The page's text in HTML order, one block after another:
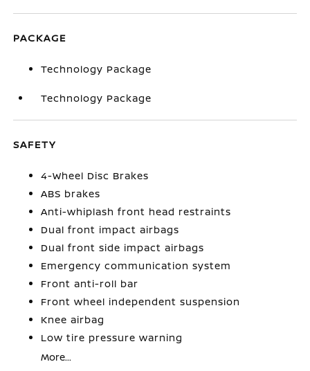
PACKAGE
Technology Package
Technology Package
SAFETY
4-Wheel Disc Brakes
ABS brakes
Anti-whiplash front head restraints
Dual front impact airbags
Dual front side impact airbags
Emergency communication system
Front anti-roll bar
Front wheel independent suspension
Knee airbag
Low tire pressure warning
More...